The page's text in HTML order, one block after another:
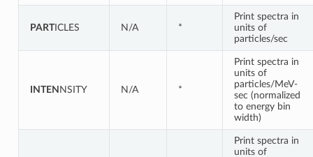
PARTICLES N/A *
Print spectra in
units of
particles/sec
INTEN NSITY N/A *
Print spectra in
units of
particles/MeV-
sec (normalized
to energy bin
width)
Print spectra in
units of